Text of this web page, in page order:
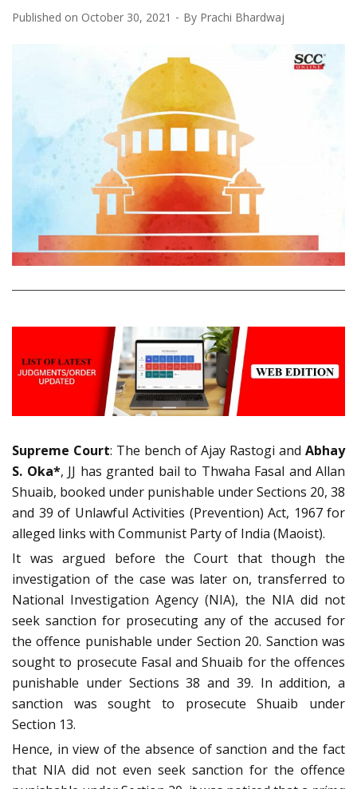
Published on October 30, 2021 By Prachi Bhardwaj
Supreme Court: The bench of Ajay Rastogi and Abhay
S. Oka*, JJ has granted bail to Thwaha Fasal and Allan
Shuaib, booked under punishable under Sections 20, 38
and 39 of Unlawful Activities (Prevention) Act, 1967 for
alleged links with Communist Party of India (Maoist).
It was argued before the Court that though the
investigation of the case was later on, transferred to
National Investigation Agency (NIA), the NIA did not
seek sanction for prosecuting any of the accused for
the offence punishable under Section 20. Sanction was
sought to prosecute Fasal and Shuaib for the offences
punishable under Sections 38 and 39. In addition, a
sanction was sought to prosecute Shuaib under
Section 13.
Hence, in view of the absence of sanction and the fact
that NIA did not even seek sanction for the offence